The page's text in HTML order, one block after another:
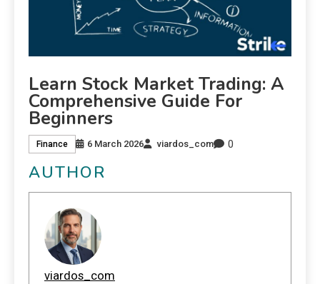
Learn Stock Market Trading: A
Comprehensive Guide For
Beginners
Finance 6 March 2026 viardos_com 0
AUTHOR
viardos_com